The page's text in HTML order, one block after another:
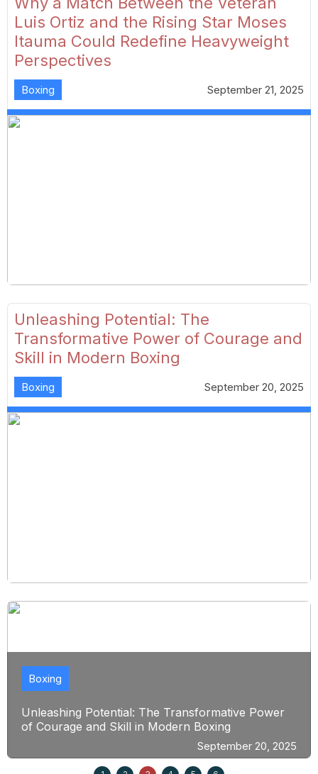
Luis Ortiz and the Rising Star Moses
Itauma Could Redefine Heavyweight
Perspectives
Boxing September 21, 2025
Unleashing Potential: The
Transformative Power of Courage and
Skill in Modern Boxing
Boxing September 20, 2025
Unleashing Potential: The Transformative Power
of Courage and Skill in Modern Boxing
Boxing
September 20, 2025